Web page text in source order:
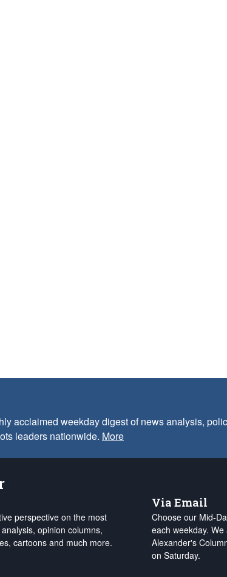
acclaimed weekday digest of news analysis,
leaders nationwide. More
perspective on the most
opinion columns,
cartoons and much more.
Via Email
Choose our Mid-
each weekday.
Alexander's
on Saturday.